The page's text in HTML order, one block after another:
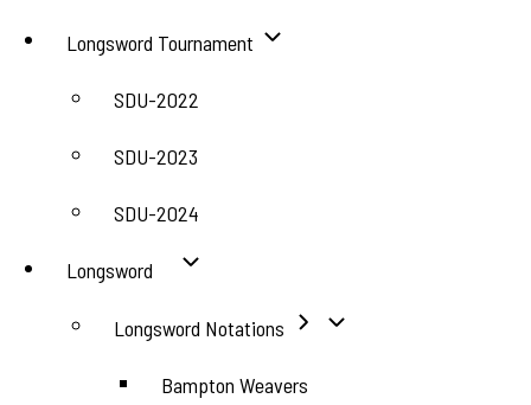
Longsword Tournament
SDU-2022
SDU-2023
SDU-2024
Longsword
Longsword Notations
Bampton Weavers